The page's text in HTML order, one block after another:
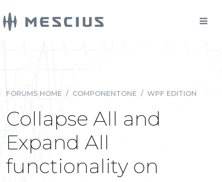
FORUMS HOME / COMPONENTONE / WPF EDITION
Collapse All and
Expand All
functionality on